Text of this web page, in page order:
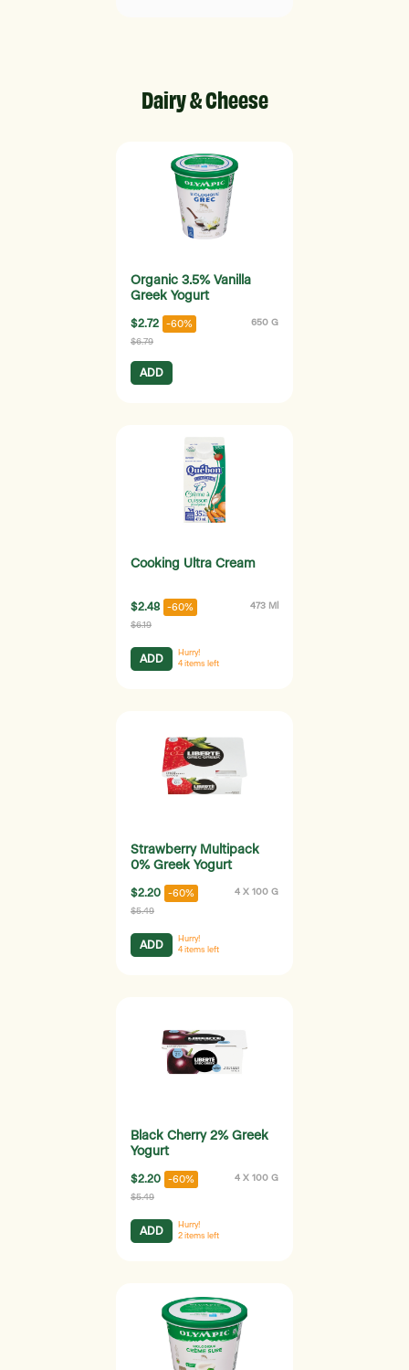
Dairy & Cheese
Organic 3.5% Vanilla
Greek Yogurt
$2.72 -60% 650 G
$6.79
ADD
Cooking Ultra Cream
$2.48 -60% 473 Ml
$6.19
ADD
Hurry!
4 items left
Strawberry Multipack
0% Greek Yogurt
$2.20 -60% 4 X 100 G
$5.49
ADD
Hurry!
4 items left
Black Cherry 2% Greek
Yogurt
$2.20 -60% 4 X 100 G
$5.49
ADD
Hurry!
2 items left